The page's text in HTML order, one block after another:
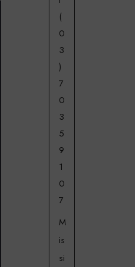
(
0
3
)
7
0
3
5
9
1
0
7
M
is
si